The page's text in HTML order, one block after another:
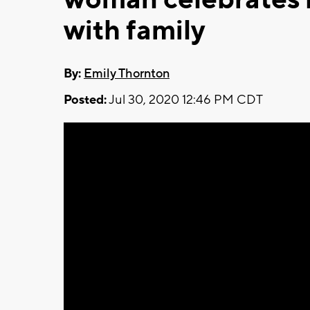
with family
By: Emily Thornton
Posted:Jul 30, 2020 12:46 PM CDT